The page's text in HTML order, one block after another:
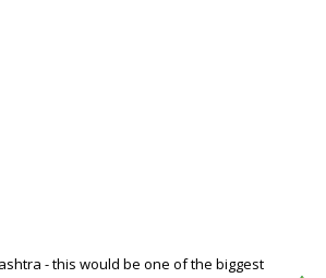
- this would be one of the biggest